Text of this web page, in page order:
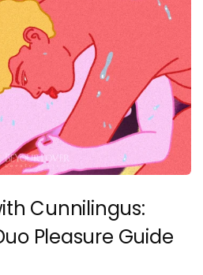
Cunnilingus:
Pleasure Guide